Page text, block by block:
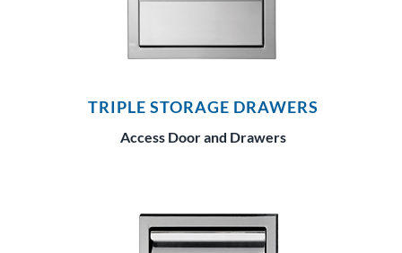
TRIPLE STORAGE DRAWERS
Access Door and Drawers